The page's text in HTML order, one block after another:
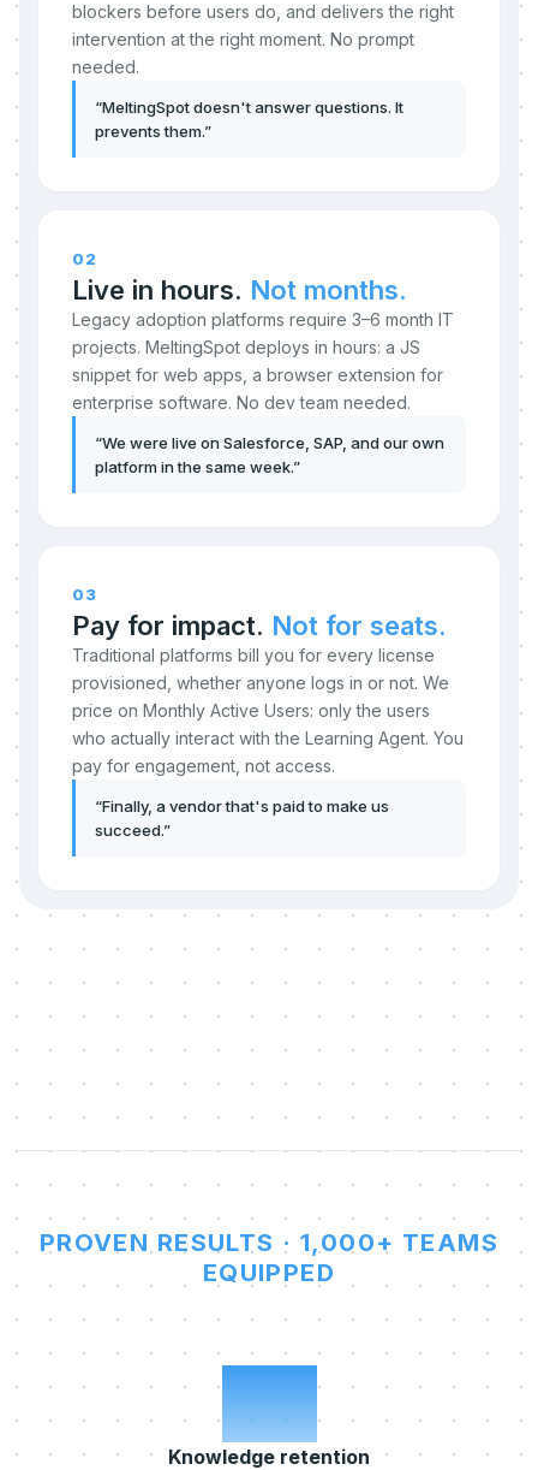
blockers before users do, and delivers the right
intervention at the right moment. No prompt
needed.
“MeltingSpot doesn't answer questions. It
prevents them.”
02
Live in hours. Not months.
Legacy adoption platforms require 3–6 month IT
projects. MeltingSpot deploys in hours: a JS
snippet for web apps, a browser extension for
enterprise software. No dev team needed.
“We were live on Salesforce, SAP, and our own
platform in the same week.”
03
Pay for impact. Not for seats.
Traditional platforms bill you for every license
provisioned, whether anyone logs in or not. We
price on Monthly Active Users: only the users
who actually interact with the Learning Agent. You
pay for engagement, not access.
“Finally, a vendor that's paid to make us
succeed.”
PROVEN RESULTS · 1,000+ TEAMS
EQUIPPED
x5
Knowledge retention